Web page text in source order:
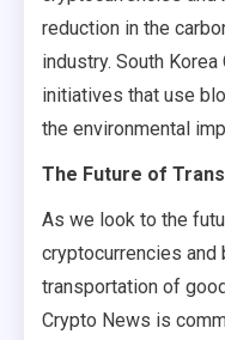
reduction in the
industry. South
initiatives that use
the environmental
The Future of
As we look to the
cryptocurrencies and
transportation of
Crypto News is